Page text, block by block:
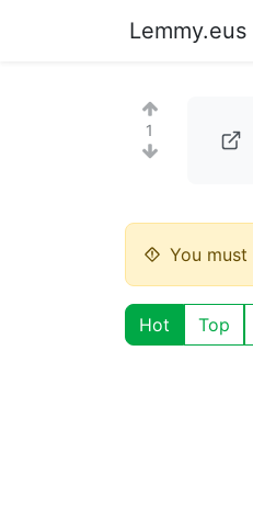
Lemmy.eus
1
You must
Hot Top